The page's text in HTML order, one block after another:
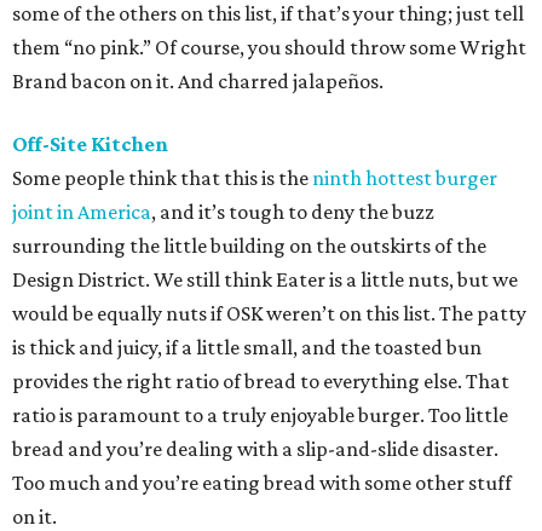
some of the others on this list, if that’s your thing; just tell
them “no pink.” Of course, you should throw some Wright
Brand bacon on it. And charred jalapeños.
Off-Site Kitchen
Some people think that this is the ninth hottest burger
joint in America, and it’s tough to deny the buzz
surrounding the little building on the outskirts of the
Design District. We still think Eater is a little nuts, but we
would be equally nuts if OSK weren’t on this list. The patty
is thick and juicy, if a little small, and the toasted bun
provides the right ratio of bread to everything else. That
ratio is paramount to a truly enjoyable burger. Too little
bread and you’re dealing with a slip-and-slide disaster.
Too much and you’re eating bread with some other stuff
on it.